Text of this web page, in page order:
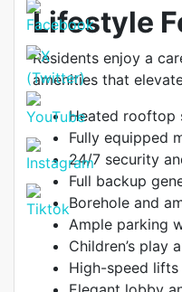
Lifestyle
Residents enjoy a
amenities that
Heated rooftop
Fully equipped
24/7 security
Full backup
Borehole and
Ample parking
Children’s play
High-speed lifts